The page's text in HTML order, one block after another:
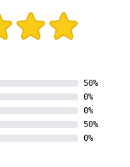
5 stars
50%
0%
0%
50%
0%